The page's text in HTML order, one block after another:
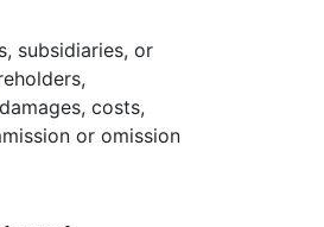
subsidiaries, or
costs,
or omission